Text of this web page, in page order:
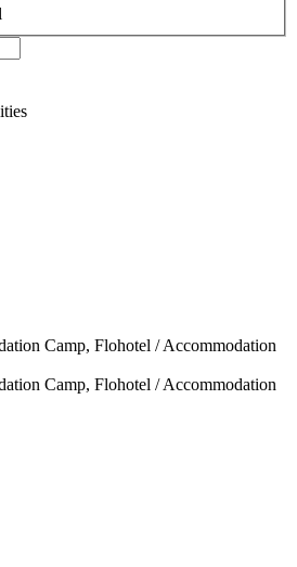
Camp, Flohotel / Accommodation
Camp, Flohotel / Accommodation